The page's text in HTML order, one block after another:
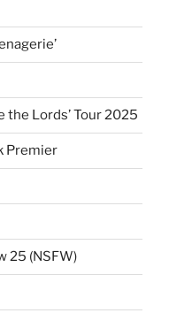
the Lords’ Tour 2025
Premier
25 (NSFW)